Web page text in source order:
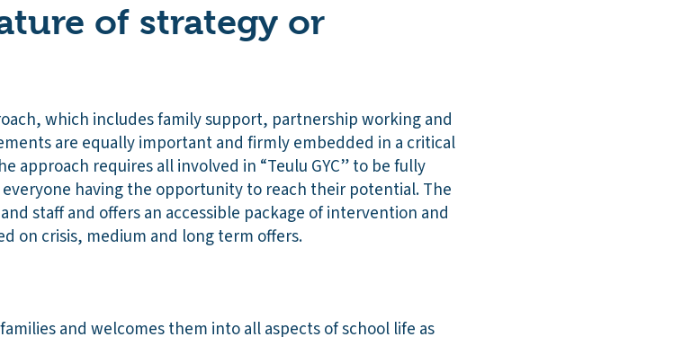
of strategy or
which includes family support, partnership working and
are equally important and firmly embedded in a critical
approach requires all involved in “Teulu GYC” to be fully
having the opportunity to reach their potential. The
staff and offers an accessible package of intervention and
on crisis, medium and long term offers.
and welcomes them into all aspects of school life as